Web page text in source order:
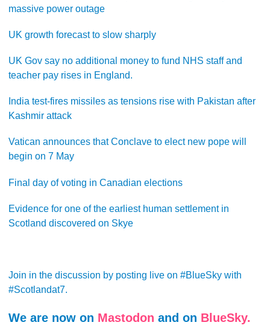
massive power outage
UK growth forecast to slow sharply
UK Gov say no additional money to fund NHS staff and
teacher pay rises in England.
India test-fires missiles as tensions rise with Pakistan after
Kashmir attack
Vatican announces that Conclave to elect new pope will
begin on 7 May
Final day of voting in Canadian elections
Evidence for one of the earliest human settlement in
Scotland discovered on Skye
Join in the discussion by posting live on #BlueSky with
#Scotlandat7.
We are now on Mastodon and on BlueSky.